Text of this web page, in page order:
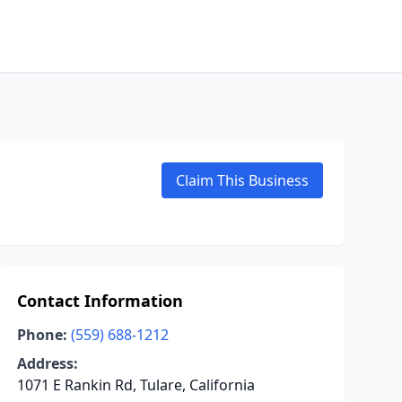
Claim This Business
Contact Information
Phone: (559) 688-1212
Address:
1071 E Rankin Rd, Tulare, California